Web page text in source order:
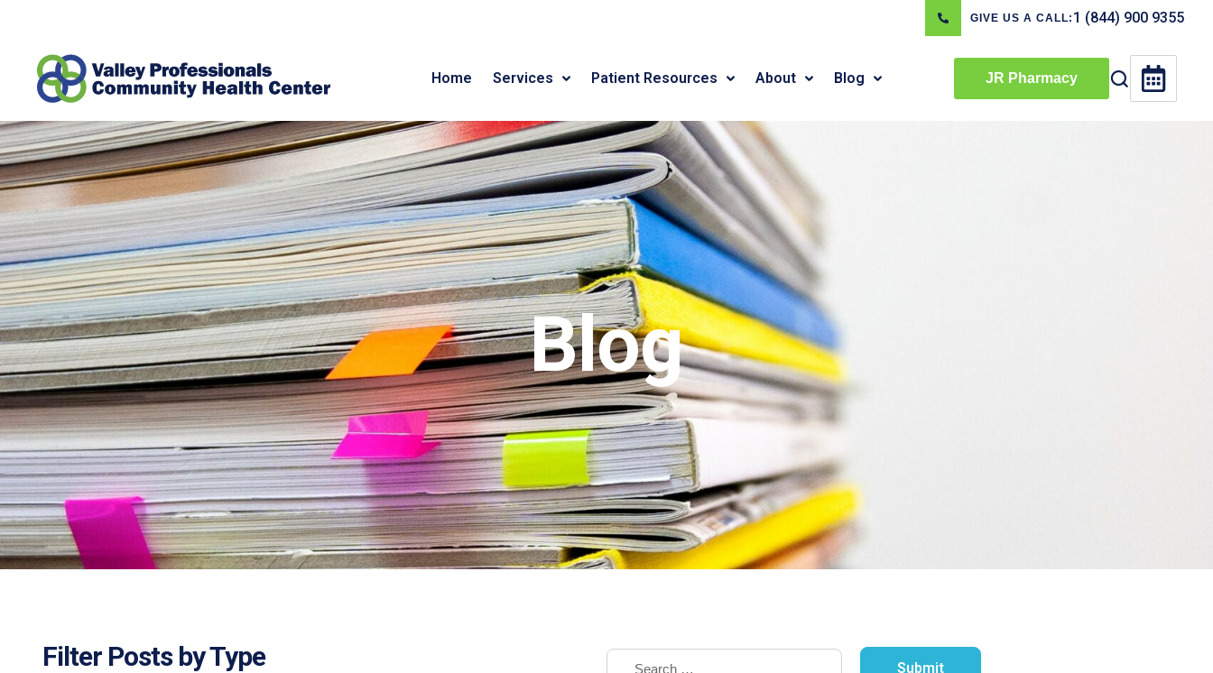
GIVE US A CALL: 1 (844) 900 9355
Home Services Patient Resources About Blog JR Pharmacy
Blog
Filter Posts by Type